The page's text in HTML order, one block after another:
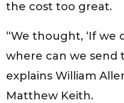
the cost too great.
“We thought, ‘If we
where can we send
explains William
Matthew Keith.